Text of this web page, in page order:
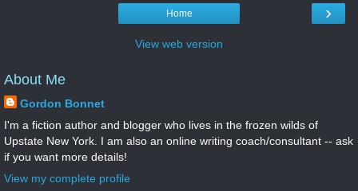
›
Home
View web version
About Me
Gordon Bonnet
I'm a fiction author and blogger who lives in the frozen wilds of
Upstate New York. I am also an online writing coach/consultant -- ask
if you want more details!
View my complete profile